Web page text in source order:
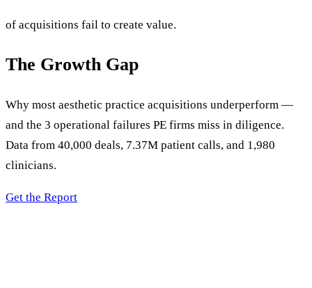
of acquisitions fail to create value.
The Growth Gap
Why most aesthetic practice acquisitions underperform —
and the 3 operational failures PE firms miss in diligence.
Data from 40,000 deals, 7.37M patient calls, and 1,980
clinicians.
Get the Report